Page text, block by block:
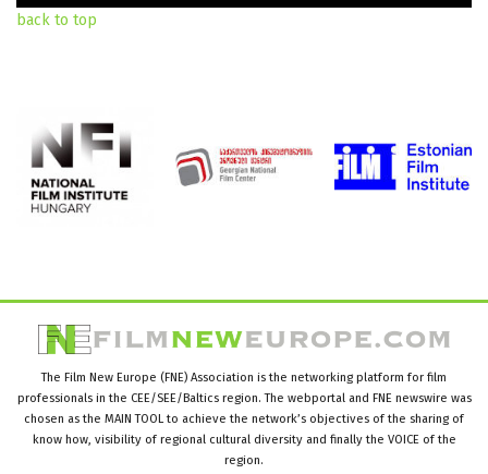
back to top
The Film New Europe (FNE) Association is the networking platform for film
professionals in the CEE/SEE/Baltics region. The webportal and FNE newswire was
chosen as the MAIN TOOL to achieve the network’s objectives of the sharing of
know how, visibility of regional cultural diversity and finally the VOICE of the
region.